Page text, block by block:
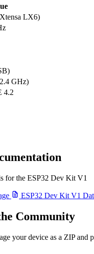
LX6)
GHz)
4.2
for the ESP32 Dev Kit V1
ESP32 Dev Kit V1
Community
your device as a ZIP